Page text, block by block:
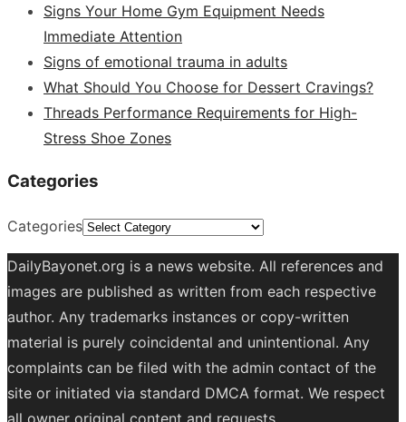
Signs Your Home Gym Equipment Needs
Immediate Attention
Signs of emotional trauma in adults
What Should You Choose for Dessert Cravings?
Threads Performance Requirements for High-
Stress Shoe Zones
Categories
Categories
DailyBayonet.org is a news website. All references and
images are published as written from each respective
author. Any trademarks instances or copy-written
material is purely coincidental and unintentional. Any
complaints can be filed with the admin contact of the
site or initiated via standard DMCA format. We respect
all owner original content and requests.